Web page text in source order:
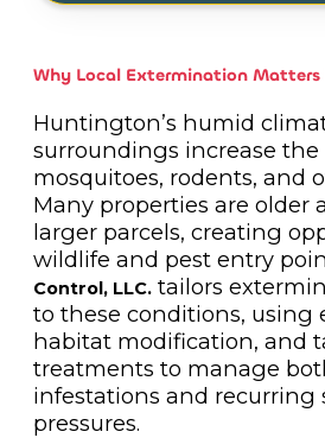
Why Local Extermination
Huntington’s humid
surroundings increase the
mosquitoes, rodents, and
Many properties are older
larger parcels, creating
wildlife and pest entry
Control, LLC.tailors
to these conditions, using
habitat modification, and
treatments to manage
infestations and recurring
pressures.